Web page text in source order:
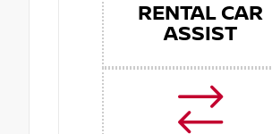
RENTAL CAR
ASSIST